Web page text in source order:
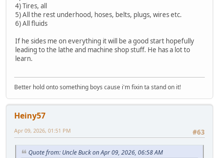
4) Tires, all
5) All the rest underhood, hoses, belts, plugs, wires etc.
6) All fluids
If he sides me on everything it will be a good start hopefully
leading to the lathe and machine shop stuff. He has a lot to
learn.
Better hold onto something boys cause i'm fixin ta stand on it!
Heiny57
#63
Apr 09, 2026, 01:51 PM
Quote from: Uncle Buck on Apr 09, 2026, 06:58 AM